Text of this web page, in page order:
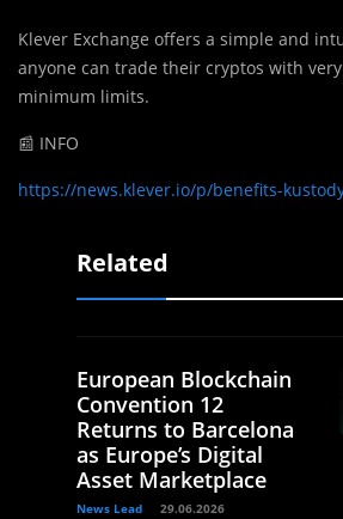
Klever Exchange offers a simple and
anyone can trade their cryptos with
minimum limits.
📰 INFO
https://news.klever.io/p/benefits-
Related
European Blockchain
Convention 12
Returns to Barcelona
as Europe’s Digital
Asset Marketplace
News Lead 29.06.2026